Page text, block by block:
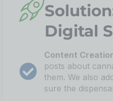
Digital
Content
posts about
them. We also
sure the